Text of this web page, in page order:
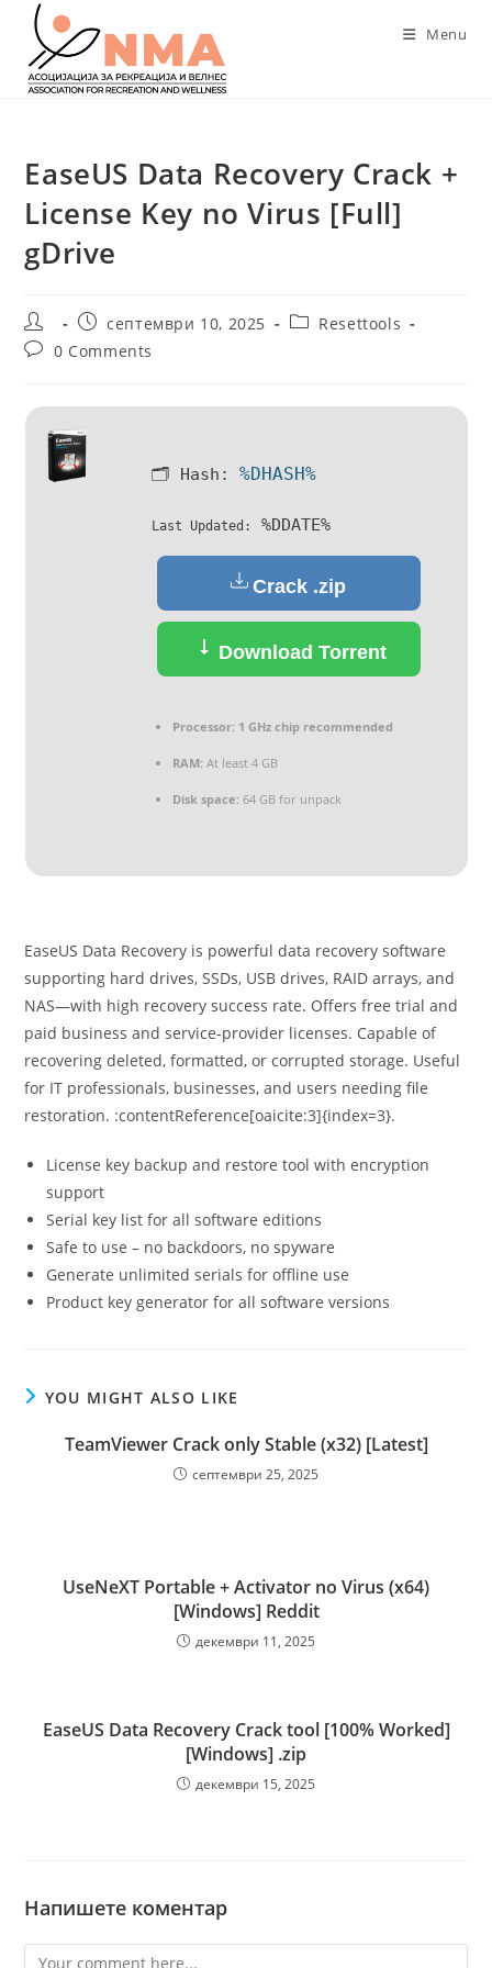
content
Menu
EaseUS Data Recovery Crack +
License Key no Virus [Full]
gDrive
Post
author:
Post
published:
септември 10, 2025
PostResettools
Post0 Comments
🗂 Hash: %DHASH%
Last Updated: %DDATE%
Crack .zip
Download Torrent
Processor:1 GHz chip recommended
RAM:At least 4 GB
Disk space:64 GB for unpack
EaseUS Data Recovery is powerful data recovery software
supporting hard drives, SSDs, USB drives, RAID arrays, and
NAS—with high recovery success rate. Offers free trial and
paid business and service-provider licenses. Capable of
recovering deleted, formatted, or corrupted storage. Useful
for IT professionals, businesses, and users needing file
restoration. :contentReference[oaicite:3]{index=3}.
License key backup and restore tool with encryption
support
Serial key list for all software editions
Safe to use – no backdoors, no spyware
Generate unlimited serials for offline use
Product key generator for all software versions
YOU MIGHT ALSO LIKE
TeamViewer Crack only Stable (x32) [Latest]
септември 25, 2025
UseNeXT Portable + Activator no Virus (x64)
[Windows] Reddit
декември 11, 2025
EaseUS Data Recovery Crack tool [100% Worked]
[Windows] .zip
декември 15, 2025
Напишете коментар
Comment